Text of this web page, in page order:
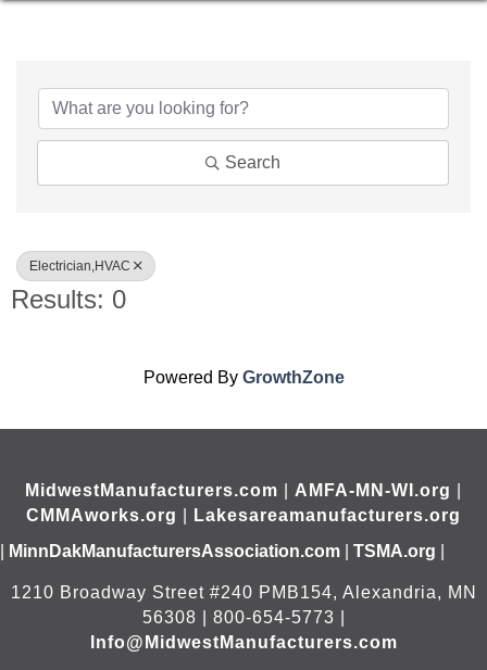
Search
Electrician,HVAC
Results: 0
Powered By GrowthZone
MidwestManufacturers.com AMFA-MN-WI.org
CMMAworks.org
Lakesareamanufacturers.org
MinnDakManufacturersAssociation.com TSMA.org
1210 Broadway Street #240 PMB154, Alexandria, MN
56308 | 800-654-5773 |
Info@MidwestManufacturers.com